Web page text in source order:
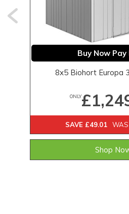
Buy Now
8x5 Biohort Europa
ONLY
SAVE £49.01
Shop